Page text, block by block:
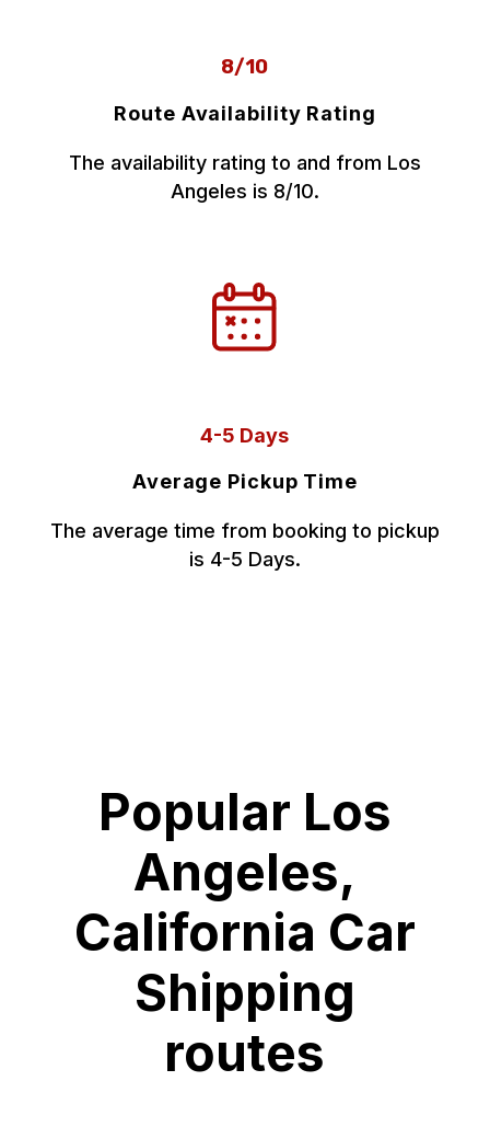
8/10
Route Availability Rating
The availability rating to and from Los
Angeles is 8/10.
4-5 Days
Average Pickup Time
The average time from booking to pickup
is 4-5 Days.
Popular Los
Angeles,
California Car
Shipping
routes